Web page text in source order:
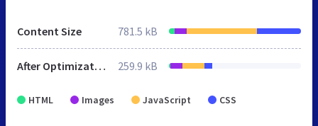
Content Size 781.5 kB
After Optimization 259.9 kB
HTML Images JavaScript CSS